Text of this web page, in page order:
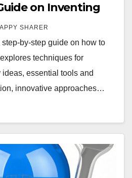
on Inventing
SHARER
by-step guide on how to
techniques for
essential tools and
innovative approaches…